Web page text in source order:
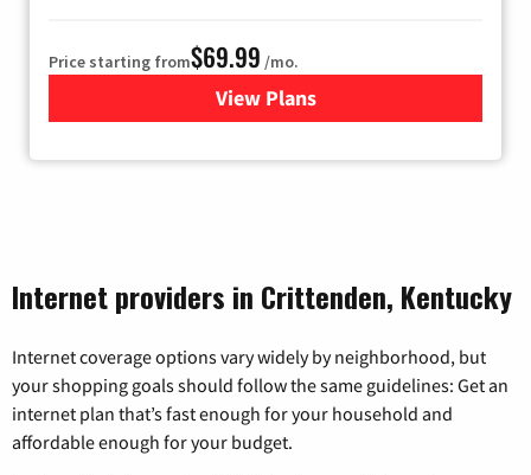
Price starting from$69.99 /mo.
View Plansfor Viasat Satellite Internet
Internet providers in Crittenden, Kentucky
Internet coverage options vary widely by neighborhood, but
your shopping goals should follow the same guidelines: Get an
internet plan that’s fast enough for your household and
affordable enough for your budget.